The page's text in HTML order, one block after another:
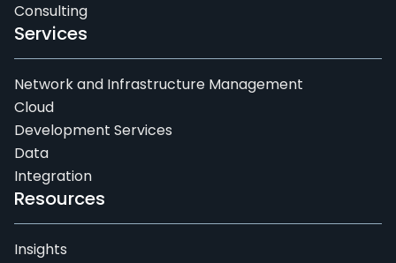
Consulting
Services
Network and Infrastructure Management
Cloud
Development Services
Data
Integration
Resources
Insights